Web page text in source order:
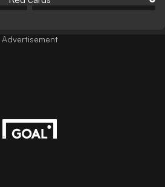
Advertisement